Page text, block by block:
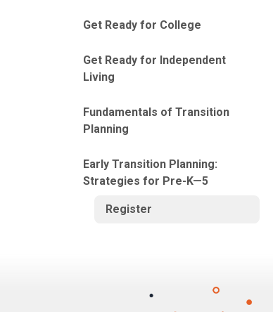
Get Ready for College
Get Ready for Independent
Living
Fundamentals of Transition
Planning
Early Transition Planning:
Strategies for Pre-K—5
Register